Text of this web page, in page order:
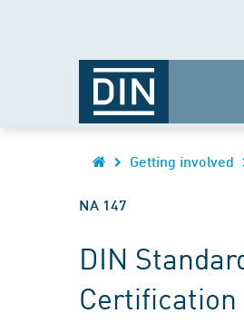
Getting involved
NA 147
DIN
Certification